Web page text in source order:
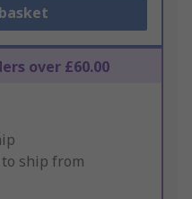
over £60.00
ship from